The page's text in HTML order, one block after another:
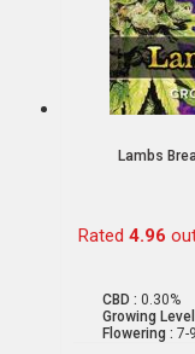
Lambs
Rated 4.96
CBD : 0.30%
Growing
Flowering : 7-